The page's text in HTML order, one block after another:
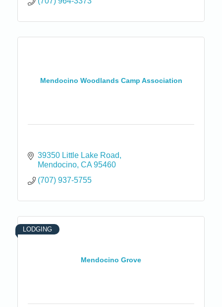
Mendocino Woodlands Camp Association
39350 Little Lake Road
Mendocino CA 95460
(707) 937-5755
Mendocino Grove
LODGING